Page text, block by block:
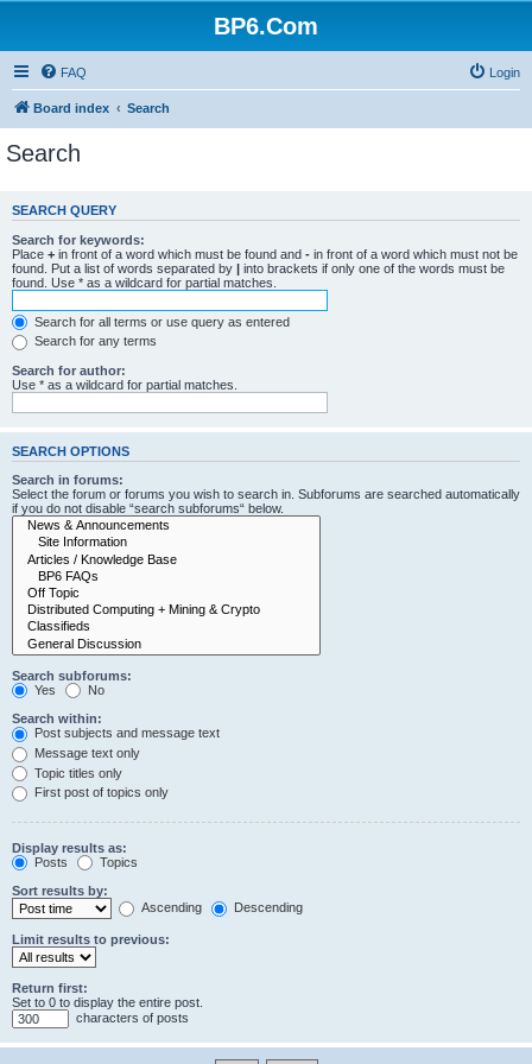
BP6.Com
FAQ Login
Board index Search
Search
SEARCH QUERY
Search for keywords:
Place + in front of a word which must be found and - in front of a word which must not be
found. Put a list of words separated by | into brackets if only one of the words must be
found. Use * as a wildcard for partial matches.
Search for all terms or use query as entered
Search for any terms
Search for author:
Use * as a wildcard for partial matches.
SEARCH OPTIONS
Search in forums:
Select the forum or forums you wish to search in. Subforums are searched automatically
if you do not disable “search subforums“ below.
Search subforums:
Yes
No
Search within:
Post subjects and message text
Message text only
Topic titles only
First post of topics only
Display results as:
Posts
Topics
Sort results by:
Ascending
Descending
Limit results to previous:
Return first:
Set to 0 to display the entire post.
characters of posts